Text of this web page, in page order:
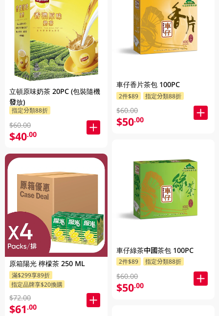
立頓原味奶茶 20PC (包裝隨機
發放)
指定分類88折
$60.00
$40.00
原箱陽光 檸檬茶 250 ML
滿$299享89折
指定品牌享$20換購
$72.00
$61.00
車仔香片茶包 100PC
2件$89 指定分類88折
$60.00
$50.00
車仔綠茶中國茶包 100PC
2件$89 指定分類88折
$60.00
$50.00